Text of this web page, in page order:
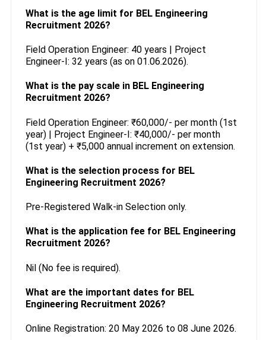
What is the age limit for BEL Engineering
Recruitment 2026?
Field Operation Engineer: 40 years | Project
Engineer-I: 32 years (as on 01.06.2026).
What is the pay scale in BEL Engineering
Recruitment 2026?
Field Operation Engineer: ₹60,000/- per month (1st
year) | Project Engineer-I: ₹40,000/- per month
(1st year) + ₹5,000 annual increment on extension.
What is the selection process for BEL
Engineering Recruitment 2026?
Pre-Registered Walk-in Selection only.
What is the application fee for BEL Engineering
Recruitment 2026?
Nil (No fee is required).
What are the important dates for BEL
Engineering Recruitment 2026?
Online Registration: 20 May 2026 to 08 June 2026.